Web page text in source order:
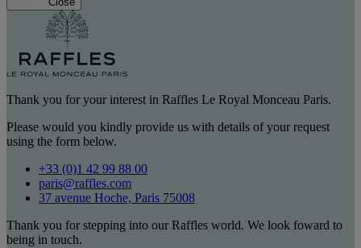
Thank you for your interest in Raffles Le Royal Monceau Paris.
Please would you kindly provide us with details of your request
using the form below.
+33 (0)1 42 99 88 00
paris@raffles.com
37 avenue Hoche, Paris 75008
Thank you for stepping into our Raffles world. We look foward to
being in touch.